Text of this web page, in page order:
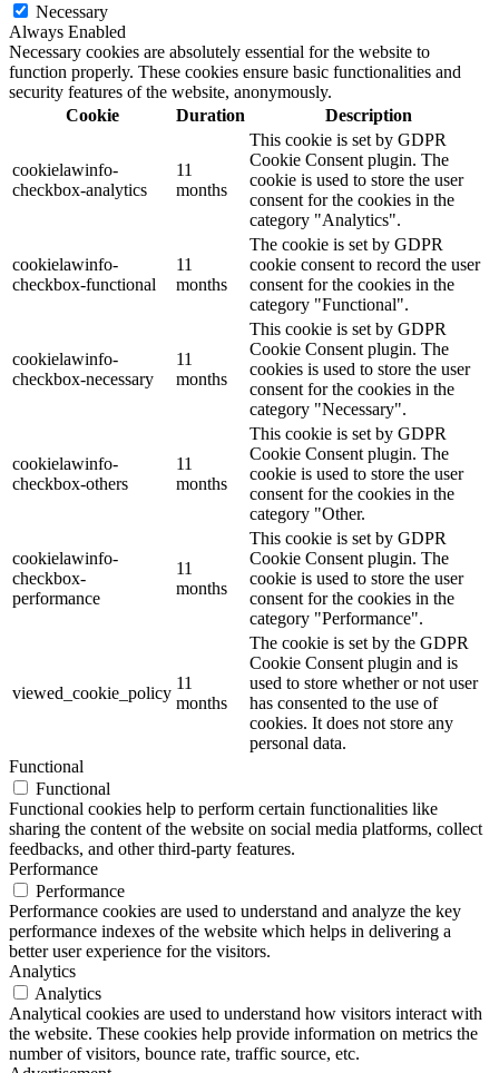
Necessary
Always Enabled
Necessary cookies are absolutely essential for the website to
function properly. These cookies ensure basic functionalities and
security features of the website, anonymously.
Cookie
Duration Description
cookielawinfo-
checkbox-analytics
11
months
This cookie is set by GDPR
Cookie Consent plugin. The
cookie is used to store the user
consent for the cookies in the
category "Analytics".
cookielawinfo-
checkbox-functional
11
months
The cookie is set by GDPR
cookie consent to record the user
consent for the cookies in the
category "Functional".
cookielawinfo-
checkbox-necessary
11
months
This cookie is set by GDPR
Cookie Consent plugin. The
cookies is used to store the user
consent for the cookies in the
category "Necessary".
cookielawinfo-
checkbox-others
11
months
This cookie is set by GDPR
Cookie Consent plugin. The
cookie is used to store the user
consent for the cookies in the
category "Other.
cookielawinfo-
checkbox-
performance
11
months
This cookie is set by GDPR
Cookie Consent plugin. The
cookie is used to store the user
consent for the cookies in the
category "Performance".
viewed_cookie_policy
11
months
The cookie is set by the GDPR
Cookie Consent plugin and is
used to store whether or not user
has consented to the use of
cookies. It does not store any
personal data.
Functional
Functional
Functional cookies help to perform certain functionalities like
sharing the content of the website on social media platforms, collect
feedbacks, and other third-party features.
Performance
Performance
Performance cookies are used to understand and analyze the key
performance indexes of the website which helps in delivering a
better user experience for the visitors.
Analytics
Analytics
Analytical cookies are used to understand how visitors interact with
the website. These cookies help provide information on metrics the
number of visitors, bounce rate, traffic source, etc.